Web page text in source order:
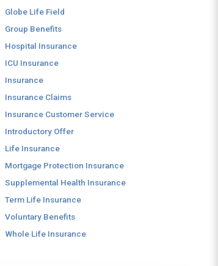
Globe Life Field
Group Benefits
Hospital Insurance
ICU Insurance
Insurance
Insurance Claims
Insurance Customer Service
Introductory Offer
Life Insurance
Mortgage Protection Insurance
Supplemental Health Insurance
Term Life Insurance
Voluntary Benefits
Whole Life Insurance